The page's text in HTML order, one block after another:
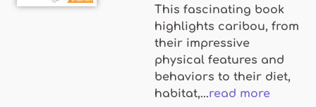
This fascinating book
highlights caribou, from
their impressive
physical features and
behaviors to their diet,
habitat,...read more